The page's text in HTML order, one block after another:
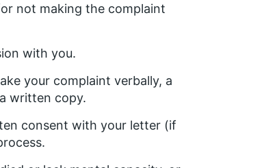
not making the complaint
with you.
your complaint verbally, a
written copy.
consent with your letter (if